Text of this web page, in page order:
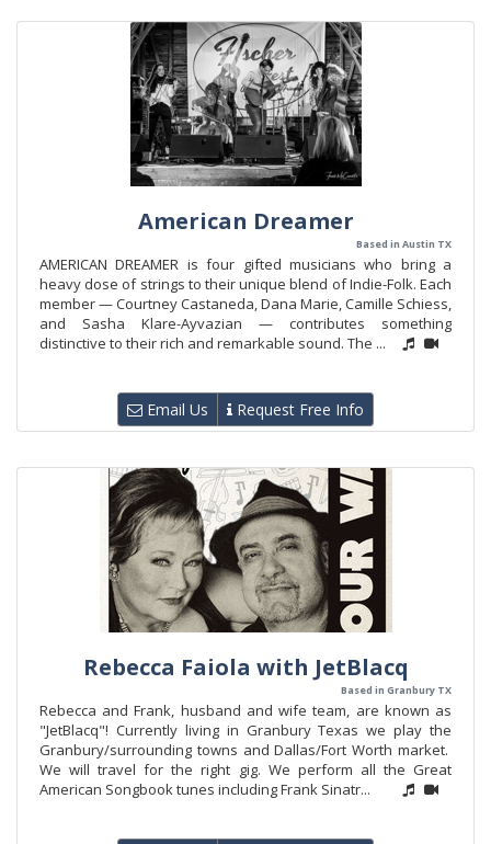
American Dreamer
Based in Austin TX
AMERICAN DREAMER is four gifted musicians who bring a
heavy dose of strings to their unique blend of Indie-Folk. Each
member — Courtney Castaneda, Dana Marie, Camille Schiess,
and Sasha Klare-Ayvazian — contributes something
distinctive to their rich and remarkable sound. The ...
Email Us Request Free Info
Rebecca Faiola with JetBlacq
Based in Granbury TX
Rebecca and Frank, husband and wife team, are known as
"JetBlacq"! Currently living in Granbury Texas we play the
Granbury/surrounding towns and Dallas/Fort Worth market.
We will travel for the right gig. We perform all the Great
American Songbook tunes including Frank Sinatr...